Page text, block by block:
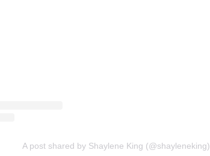
A post shared by Shaylene King (@shayleneking)